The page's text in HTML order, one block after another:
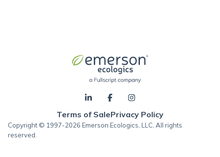
Terms of SalePrivacy Policy
Copyright © 1997-2026 Emerson Ecologics, LLC, All rights
reserved.